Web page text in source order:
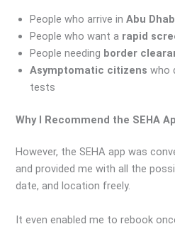
People who arrive inAbu
People who want a rapid
People needing border
Asymptomatic citizenswho
tests
Why I Recommend the SEHA
However, the SEHA app was
and provided me with all the
date, and location freely.
It even enabled me to rebook